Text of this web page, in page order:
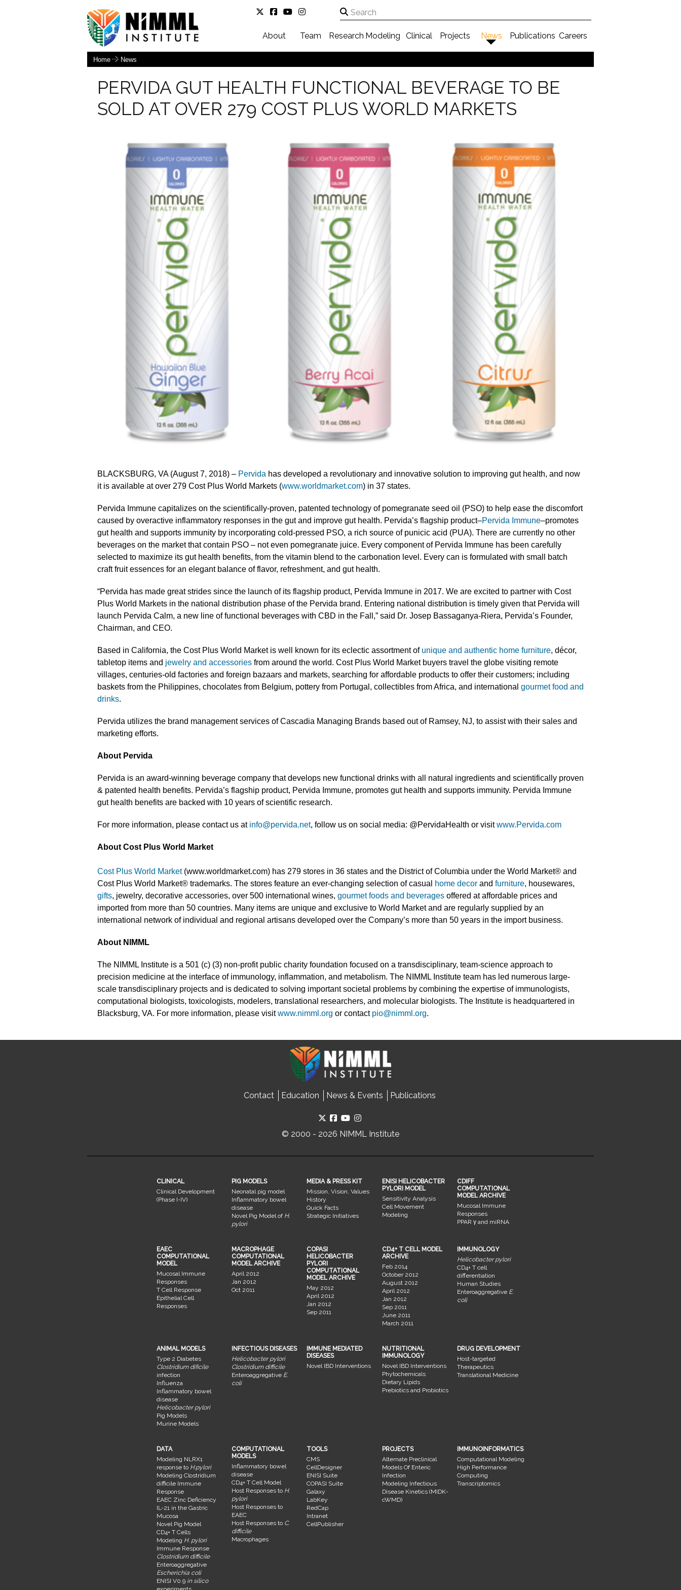
About Team Research Modeling Clinical Projects News Publications Careers
Home News
PERVIDA GUT HEALTH FUNCTIONAL BEVERAGE TO BE
SOLD AT OVER 279 COST PLUS WORLD MARKETS
BLACKSBURG, VA (August 7, 2018) – Pervida has developed a revolutionary and innovative solution to improving gut health, and now
it is available at over 279 Cost Plus World Markets (www.worldmarket.com) in 37 states.
Pervida Immune capitalizes on the scientifically-proven, patented technology of pomegranate seed oil (PSO) to help ease the discomfort
caused by overactive inflammatory responses in the gut and improve gut health. Pervida’s flagship product–Pervida Immune–promotes
gut health and supports immunity by incorporating cold-pressed PSO, a rich source of punicic acid (PUA). There are currently no other
beverages on the market that contain PSO – not even pomegranate juice. Every component of Pervida Immune has been carefully
selected to maximize its gut health benefits, from the vitamin blend to the carbonation level. Every can is formulated with small batch
craft fruit essences for an elegant balance of flavor, refreshment, and gut health.
“Pervida has made great strides since the launch of its flagship product, Pervida Immune in 2017. We are excited to partner with Cost
Plus World Markets in the national distribution phase of the Pervida brand. Entering national distribution is timely given that Pervida will
launch Pervida Calm, a new line of functional beverages with CBD in the Fall,” said Dr. Josep Bassaganya-Riera, Pervida’s Founder,
Chairman, and CEO.
Based in California, the Cost Plus World Market is well known for its eclectic assortment of unique and authentic home furniture, décor,
tabletop items and jewelry and accessories from around the world. Cost Plus World Market buyers travel the globe visiting remote
villages, centuries-old factories and foreign bazaars and markets, searching for affordable products to offer their customers; including
baskets from the Philippines, chocolates from Belgium, pottery from Portugal, collectibles from Africa, and international gourmet food and
drinks.
Pervida utilizes the brand management services of Cascadia Managing Brands based out of Ramsey, NJ, to assist with their sales and
marketing efforts.
About Pervida
Pervida is an award-winning beverage company that develops new functional drinks with all natural ingredients and scientifically proven
& patented health benefits. Pervida’s flagship product, Pervida Immune, promotes gut health and supports immunity. Pervida Immune
gut health benefits are backed with 10 years of scientific research.
For more information, please contact us at info@pervida.net, follow us on social media: @PervidaHealth or visitwww.Pervida.com
About Cost Plus World Market
Cost Plus World Market(www.worldmarket.com) has 279 stores in 36 states and the District of Columbia under the World Market® and
Cost Plus World Market® trademarks. The stores feature an ever-changing selection of casual
home decor and furniture, housewares,
gifts, jewelry, decorative accessories, over 500 international wines, gourmet foods and beverages offered at affordable prices and
imported from more than 50 countries. Many items are unique and exclusive to World Market and are regularly supplied by an
international network of individual and regional artisans developed over the Company’s more than 50 years in the import business.
About NIMML
The NIMML Institute is a 501 (c) (3) non-profit public charity foundation focused on a transdisciplinary, team-science approach to
precision medicine at the interface of immunology, inflammation, and metabolism. The NIMML Institute team has led numerous large-
scale transdisciplinary projects and is dedicated to solving important societal problems by combining the expertise of immunologists,
computational biologists, toxicologists, modelers, translational researchers, and molecular biologists. The Institute is headquartered in
Blacksburg, VA. For more information, please visitwww.nimml.org or contact pio@nimml.org.
Contact Education News & Events Publications
© 2000 - 2026 NIMML Institute
CLINICAL
Clinical Development
(Phase I-IV)
PIG MODELS
Neonatal pig model
Inflammatory bowel
disease
Novel Pig Model of H.
pylori
MEDIA & PRESS KIT
Mission, Vision, Values
History
Quick Facts
Strategic Initiatives
ENISI HELICOBACTER
PYLORI MODEL
Sensitivity Analysis
Cell Movement
Modeling
CDIFF
COMPUTATIONAL
MODEL ARCHIVE
Mucosal Immune
Responses
PPAR γ and miRNA
EAEC
COMPUTATIONAL
MODEL
Mucosal Immune
Responses
T Cell Response
Epithelial Cell
Responses
MACROPHAGE
COMPUTATIONAL
MODEL ARCHIVE
April 2012
Jan 2012
Oct 2011
COPASI
HELICOBACTER
PYLORI
COMPUTATIONAL
MODEL ARCHIVE
May 2012
April 2012
Jan 2012
Sep 2011
CD4+ T CELL MODEL
ARCHIVE
Feb 2014
October 2012
August 2012
April 2012
Jan 2012
Sep 2011
June 2011
March 2011
IMMUNOLOGY
Helicobacter pylori
CD4+ T cell
differentiation
Human Studies
Enteroaggregative E.
coli
ANIMAL MODELS
Type 2 Diabetes
Clostridium dificile
infection
Influenza
Inflammatory bowel
disease
Helicobacter pylori
Pig Models
Murine Models
INFECTIOUS DISEASES
Helicobacter pylori
Clostridium difficile
Enteroaggregative E.
coli
IMMUNE MEDIATED
DISEASES
Novel IBD Interventions
NUTRITIONAL
IMMUNOLOGY
Novel IBD Interventions
Phytochemicals
Dietary Lipids
Prebiotics and Probiotics
DRUG DEVELOPMENT
Host-targeted
Therapeutics
Translational Medicine
DATA
Modeling NLRX1
response to H.pylori
Modeling Clostridium
difficile Immune
Response
EAEC Zinc Deficiency
IL-21 in the Gastric
Mucosa
Novel Pig Model
CD4+ T Cells
Modeling H. pylori
Immune Response
Clostridium difficile
Enteroaggregative
Escherichia coli
ENISI V0.9 in silico
COMPUTATIONAL
MODELS
Inflammatory bowel
disease
CD4+ T Cell Model
Host Responses to H.
pylori
Host Responses to
EAEC
Host Responses to C.
difficile
Macrophages
TOOLS
CMS
CellDesigner
ENISI Suite
COPASI Suite
Galaxy
LabKey
RedCap
Intranet
CellPublisher
PROJECTS
Alternate Preclinical
Models Of Enteric
Infection
Modeling Infectious
Disease Kinetics (MIDK-
cWMD)
IMMUNOINFORMATICS
Computational Modeling
High Performance
Computing
Transcriptomics